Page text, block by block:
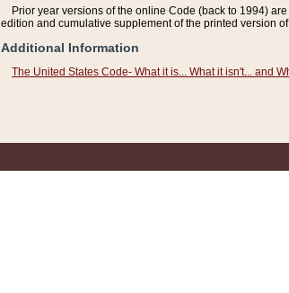
Prior year versions of the online Code (back to 1994)
edition and cumulative supplement of the printed version of
Additional Information
The United States Code- What it is... What it isn't... and